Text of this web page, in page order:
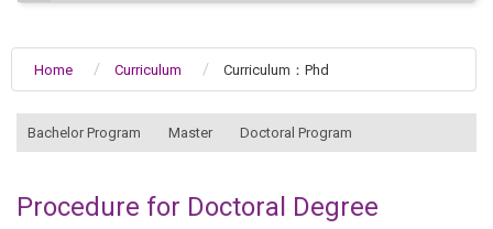
Home Curriculum Curriculum：Phd
Bachelor Program Master Doctoral Program
Procedure for Doctoral Degree